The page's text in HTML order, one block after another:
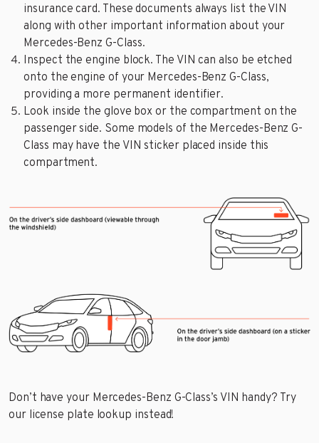
insurance card. These documents always list the VIN
along with other important information about your
Mercedes-Benz G-Class.
Inspect the engine block. The VIN can also be etched
onto the engine of your Mercedes-Benz G-Class,
providing a more permanent identifier.
Look inside the glove box or the compartment on the
passenger side. Some models of the Mercedes-Benz G-
Class may have the VIN sticker placed inside this
compartment.
Don’t have your Mercedes-Benz G-Class’s VIN handy? Try
our license plate lookup instead!